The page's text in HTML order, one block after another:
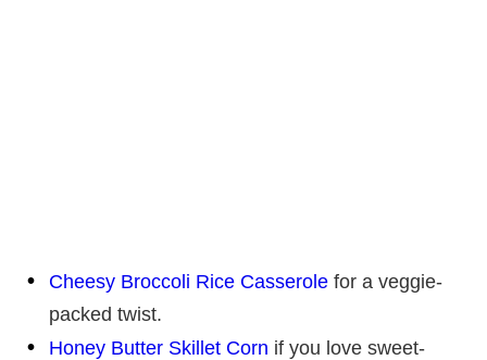
Cheesy Broccoli Rice Casserole for a veggie-
packed twist.
Honey Butter Skillet Corn if you love sweet-